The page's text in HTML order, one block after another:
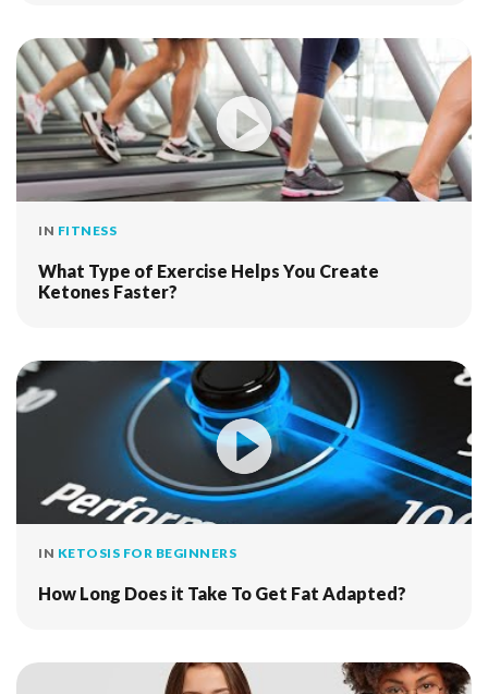
IN FITNESS
What Type of Exercise Helps You Create
Ketones Faster?
IN KETOSIS FOR BEGINNERS
How Long Does it Take To Get Fat Adapted?